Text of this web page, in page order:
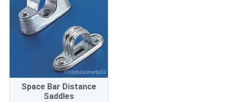
Space Bar Distance
Saddles